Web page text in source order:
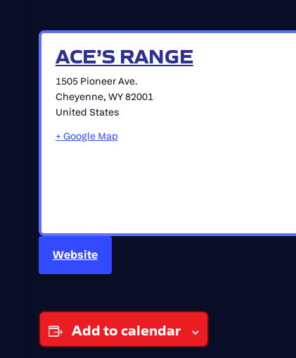
ACE’S RANGE
1505 Pioneer Ave.
Cheyenne, WY82001
United States
+ Google Map
Website
Add to calendar